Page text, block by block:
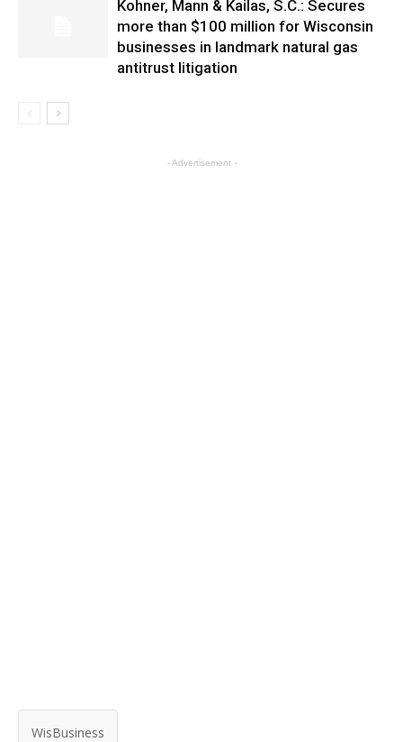
Kohner, Mann & Kailas, S.C.: Secures
more than $100 million for Wisconsin
businesses in landmark natural gas
antitrust litigation
- Advertisement -
WisBusiness